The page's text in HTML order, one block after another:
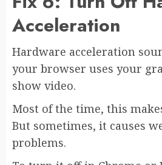
Acceleration
Hardware acceleration
your browser uses your
show video.
Most of the time, this
But sometimes, it causes
problems.